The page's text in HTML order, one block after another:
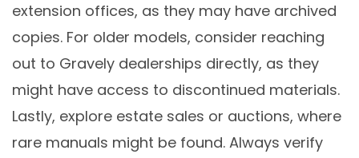
extension offices, as they may have archived
copies. For older models, consider reaching
out to Gravely dealerships directly, as they
might have access to discontinued materials.
Lastly, explore estate sales or auctions, where
rare manuals might be found. Always verify